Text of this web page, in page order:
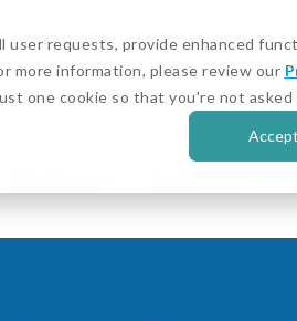
requests, provide enhanced
more information, please review our
one cookie so that you're not asked
Accept
Digital Asset and Crypto